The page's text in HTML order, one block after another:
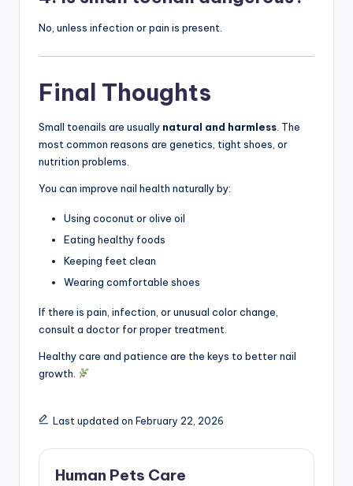
No, unless infection or pain is present.
Final Thoughts
Small toenails are usually natural and harmless . The
most common reasons are genetics, tight shoes, or
nutrition problems.
You can improve nail health naturally by:
Using coconut or olive oil
Eating healthy foods
Keeping feet clean
Wearing comfortable shoes
If there is pain, infection, or unusual color change,
consult a doctor for proper treatment.
Healthy care and patience are the keys to better nail
growth.
Last updated on February 22, 2026
Human Pets Care